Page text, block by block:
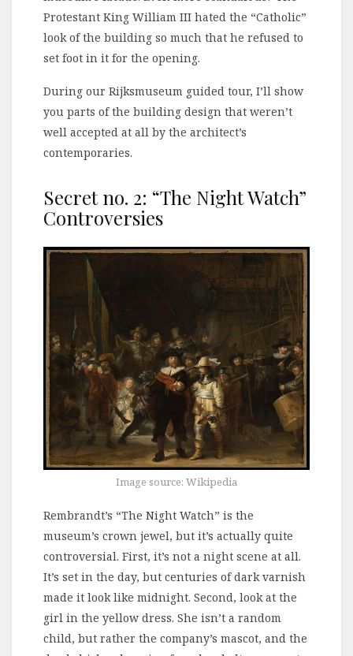
Protestant King William III hated the “Catholic”
look of the building so much that he refused to
set foot in it for the opening.
During our Rijksmuseum guided tour, I’ll show
you parts of the building design that weren’t
well accepted at all by the architect’s
contemporaries.
Secret no. 2: “The Night Watch”
Controversies
Image source: Wikipedia
Rembrandt’s “The Night Watch” is the
museum’s crown jewel, but it’s actually quite
controversial. First, it’s not a night scene at all.
It’s set in the day, but centuries of dark varnish
made it look like midnight. Second, look at the
girl in the yellow dress. She isn’t a random
child, but rather the company’s mascot, and the